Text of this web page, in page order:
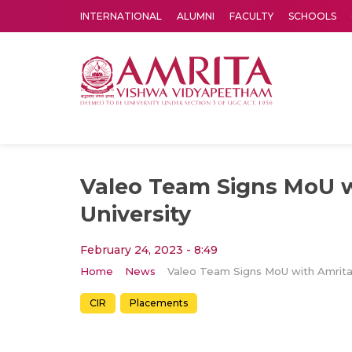
INTERNATIONAL ALUMNI FACULTY SCHOOLS
Valeo Team Signs MoU
University
February 24, 2023 - 8:49
Home News
CIR Placements